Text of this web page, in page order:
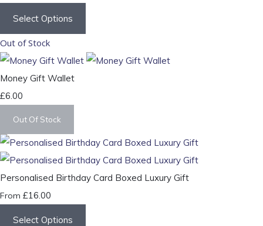
Select Options
Out of Stock
Money Gift Wallet
£6.00
Out Of Stock
Personalised Birthday Card Boxed Luxury Gift
From £16.00
Select Options